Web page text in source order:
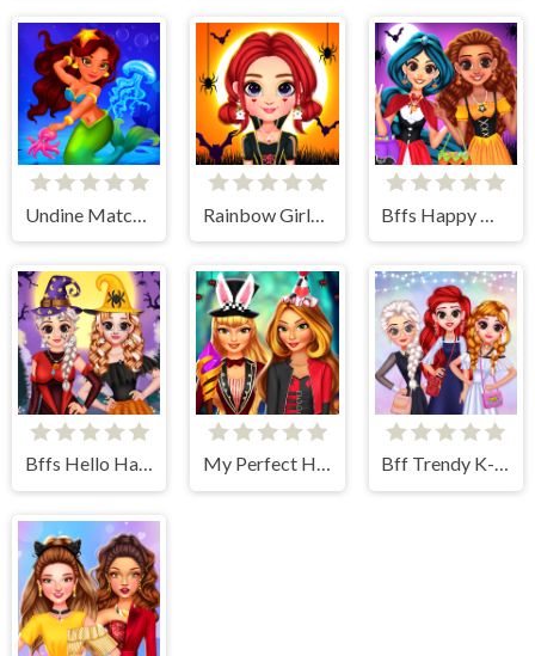
Bffs Hello Halloween My Perfect Halloween Costume Bff Trendy K-Fashion